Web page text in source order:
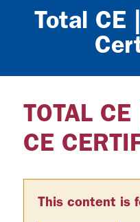
Total CE
TOTAL
CE
This content is